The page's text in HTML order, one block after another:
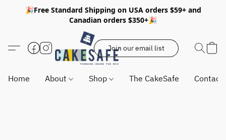
🎉Free Standard Shipping on USA orders $59+ and
Canadian orders $350+🎉
Join our email list
Home About Shop The CakeSafe Contact